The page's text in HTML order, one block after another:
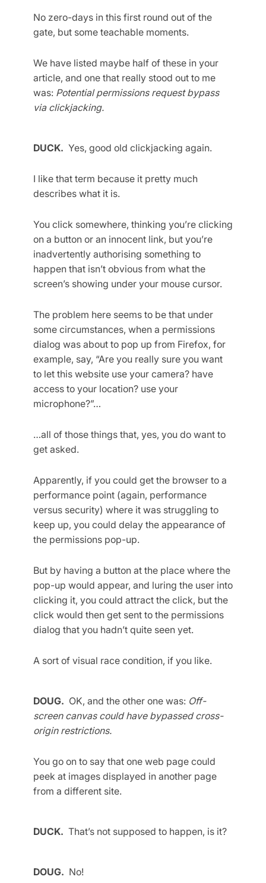
No zero-days in this first round out of the
gate, but some teachable moments.
We have listed maybe half of these in your
article, and one that really stood out to me
was: Potential permissions request bypass
via clickjacking.
DUCK. Yes, good old clickjacking again.
I like that term because it pretty much
describes what it is.
You click somewhere, thinking you’re clicking
on a button or an innocent link, but you’re
inadvertently authorising something to
happen that isn’t obvious from what the
screen’s showing under your mouse cursor.
The problem here seems to be that under
some circumstances, when a permissions
dialog was about to pop up from Firefox, for
example, say, “Are you really sure you want
to let this website use your camera? have
access to your location? use your
microphone?”…
…all of those things that, yes, you do want to
get asked.
Apparently, if you could get the browser to a
performance point (again, performance
versus security) where it was struggling to
keep up, you could delay the appearance of
the permissions pop-up.
But by having a button at the place where the
pop-up would appear, and luring the user into
clicking it, you could attract the click, but the
click would then get sent to the permissions
dialog that you hadn’t quite seen yet.
A sort of visual race condition, if you like.
DOUG. OK, and the other one was: Off-
screen canvas could have bypassed cross-
origin restrictions.
You go on to say that one web page could
peek at images displayed in another page
from a different site.
DUCK. That’s not supposed to happen, is it?
DOUG. No!